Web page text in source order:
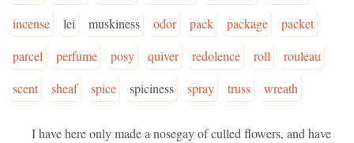
incense
lei muskiness odor pack package
packet
parcel
perfume posy quiver redolence roll
rouleau
scent
sheaf spice spiciness spray truss wreath
I have here only made a nosegay of culled flowers, and have